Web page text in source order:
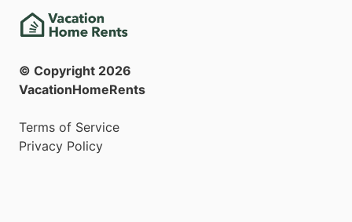
© Copyright 2026
VacationHomeRents
Terms of Service
Privacy Policy